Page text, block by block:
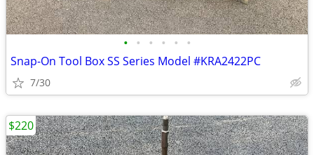
• • • • • •
Snap-On Tool Box SS Series Model #KRA2422PC
7/30
$220